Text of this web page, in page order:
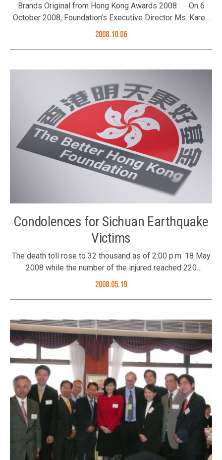
Brands Original from Hong Kong Awards 2008 On 6
October 2008, Foundation’s Executive Director Ms. Karen
Tang was invited as prize presenter at the prize
Corporations were judged by five criteria, namely
innovation, market position, entrepreneurship, reputation,
and familiarity among people in Hong Kong. 16
outstanding corporations were awarded. Ms. Karen Tang
(3rd left) officiating the prize presentation ceremony
together with Miss Jessica Ng, CEO of South China Media
Group and other guests
2008.10.06
Condolences for Sichuan Earthquake
Victims
The death toll rose to 32 thousand as of 2:00 p.m. 18 May
2008 while the number of the injured reached 220
thousand from the powerful 8 magnitude earthquake in
(Monday) 10:30 a.m. – noon; 2:30 p.m. – 5:00 p.m to mourn
those who died in the earthquake. Members of the public
are invited to sign the condolence book to express their
sorrow. The Better Hong Kong Foundation has expressed
its deepest condolence to the victims in this catastrophe
by signing the condolence book. Foundation members
took action today include: the Foundation’s Trustee:
Special Assistant of Chia Tai Group Li Xu-Hua; Council
Members: Vice Chairman of Techtronic Industries Co Ltd
Roy C.P. Chung, Executive Director of Kowloon and Motor
Bus Winnie Ng, Chairman of Roseville Group Joseph Yu,
2008.05.19